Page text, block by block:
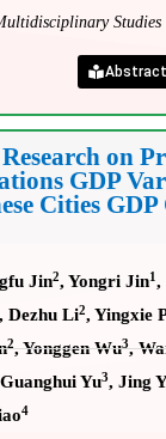
Studies
Abstract
on
GDP
Cities GDP
Jin2, Yongri Jin1,
, Dezhu Li2, Yingxie
2, Yonggen Wu3,
Yu3, Jing
4